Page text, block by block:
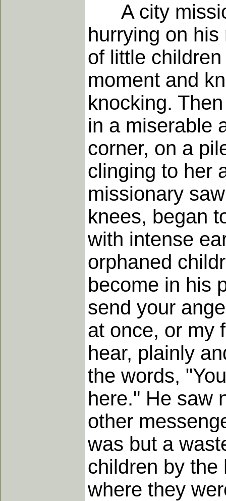
A city
hurrying on
of little
moment and
knocking.
in a miserable
corner, on a
clinging to her
missionary
knees, began
with intense
orphaned
become in his
send your
at once, or my
hear, plainly
the words,
here." He saw
other
was but a
children by the
where they